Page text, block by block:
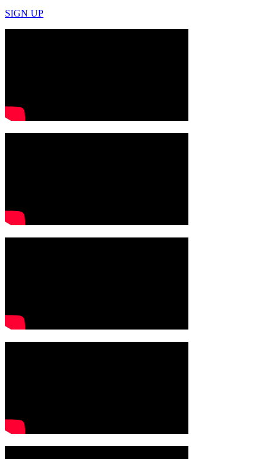
SIGN UP